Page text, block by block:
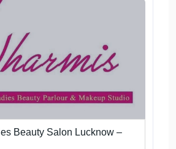
Beauty Salon Lucknow –